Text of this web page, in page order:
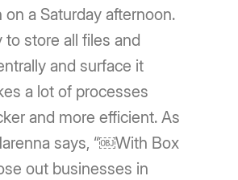
on a Saturday afternoon.
to store all files and
and surface it
a lot of processes
and more efficient. As
says, “￼With Box
out businesses in